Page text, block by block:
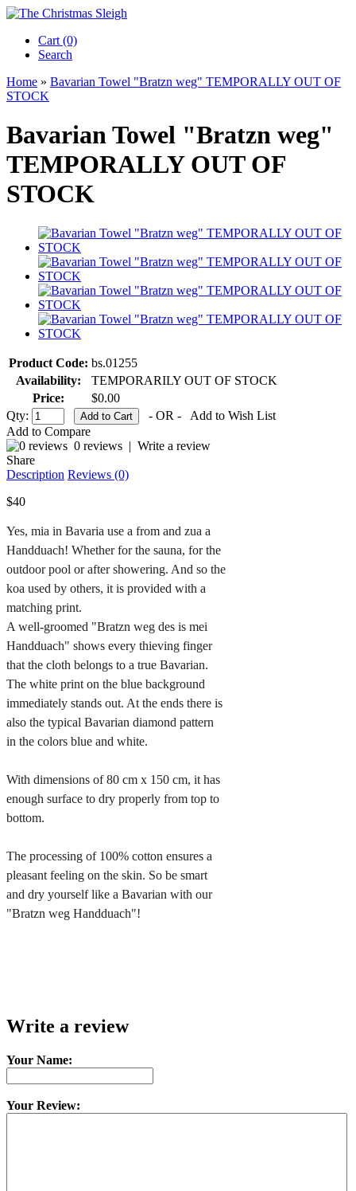
Cart (0)‎
Search
Home » Bavarian Towel "Bratzn weg" TEMPORALLY OUT OF
STOCK
Bavarian Towel "Bratzn weg"
TEMPORALLY OUT OF
STOCK
Product Code: bs.01255
Availability:
TEMPORARILY OUT OF STOCK
Price:
$0.00
Qty:
- OR -
Add to Wish List
Add to Compare
0 reviews | Write a review
Share
Description Reviews (0)
$40
Yes, mia in Bavaria use a from and zua a
Handduach! Whether for the sauna, for the
outdoor pool or after showering. And so the
koa used by others, it is provided with a
matching print.
A well-groomed "Bratzn weg des is mei
Handduach" shows every thieving finger
that the cloth belongs to a true Bavarian.
The white print on the blue background
immediately stands out. At the ends there is
also the typical Bavarian diamond pattern
in the colors blue and white.
With dimensions of 80 cm x 150 cm, it has
enough surface to dry properly from top to
bottom.
The processing of 100% cotton ensures a
pleasant feeling on the skin. So be smart
and dry yourself like a Bavarian with our
"Bratzn weg Handduach"!
Write a review
Your Name:
Your Review: